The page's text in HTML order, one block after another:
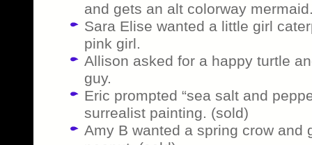
and gets an alt colorway
Sara Elise wanted a little girl
pink girl.
Allison asked for a happy turtle
guy.
Eric prompted “sea salt and
surrealist painting. (sold)
Amy B wanted a spring crow and